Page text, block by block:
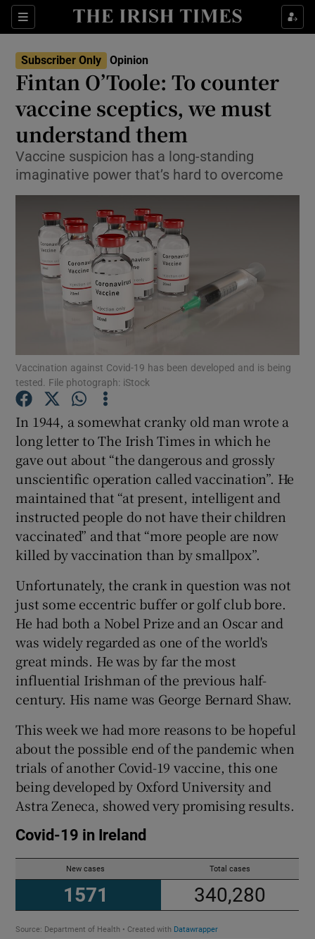
Sections
Show Life & Style sub sections
Show Environment sub sections
Show Technology sub sections
Show Science sub sections
Show Gaeilge sub sections
Show History sub sections
Show Sponsored sub sections
Subscriber Only Opinion
Fintan O’Toole: To counter
vaccine sceptics, we must
understand them
Vaccine suspicion has a long-standing
imaginative power that’s hard to overcome
Vaccination against Covid-19 has been developed and is being
tested. File photograph: iStock
In 1944, a somewhat cranky old man wrote a
long letter to The Irish Times in which he
gave out about “the dangerous and grossly
unscientific operation called vaccination”. He
maintained that “at present, intelligent and
instructed people do not have their children
vaccinated” and that “more people are now
killed by vaccination than by smallpox”.
Unfortunately, the crank in question was not
just some eccentric buffer or golf club bore.
He had both a Nobel Prize and an Oscar and
was widely regarded as one of the world's
great minds. He was by far the most
influential Irishman of the previous half-
century. His name was George Bernard Shaw.
This week we had more reasons to be hopeful
about the possible end of the pandemic when
trials of another Covid-19 vaccine, this one
being developed by Oxford University and
Astra Zeneca, showed very promising results.